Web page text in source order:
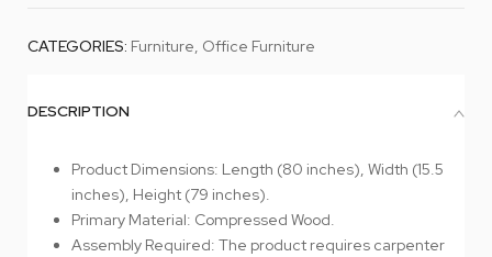
CATEGORIES: Furniture, Office Furniture
DESCRIPTION
Product Dimensions: Length (80 inches), Width (15.5
inches), Height (79 inches).
Primary Material: Compressed Wood.
Assembly Required: The product requires carpenter